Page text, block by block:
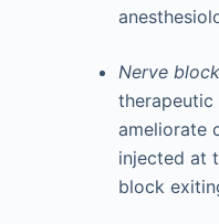
Nerve block
therapeutic
ameliorate
injected at
block